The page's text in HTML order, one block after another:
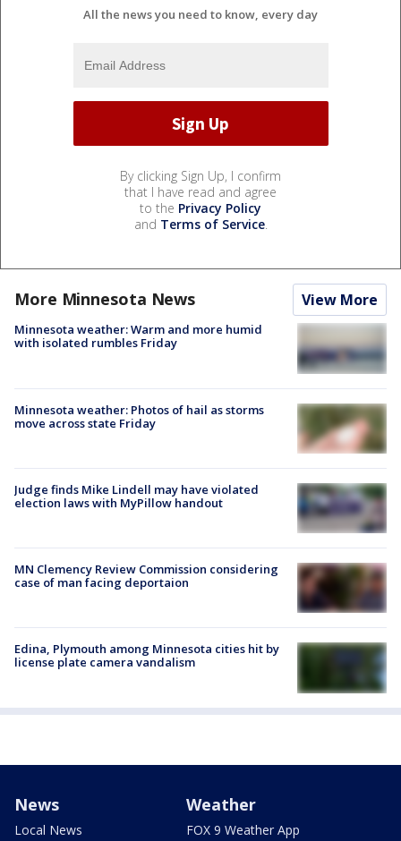
All the news you need to know, every day
By clicking Sign Up, I confirm
that I have read and agree
to the Privacy Policy
and Terms of Service.
More Minnesota News View More
Minnesota weather: Warm and more humid
with isolated rumbles Friday
Minnesota weather: Photos of hail as storms
move across state Friday
Judge finds Mike Lindell may have violated
election laws with MyPillow handout
MN Clemency Review Commission considering
case of man facing deportaion
Edina, Plymouth among Minnesota cities hit by
license plate camera vandalism
News
Local News
Weather
FOX 9 Weather App